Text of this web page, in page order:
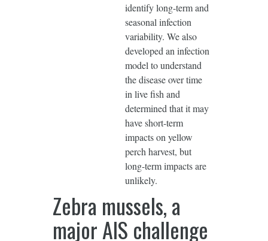
identify long-term and
seasonal infection
variability. We also
developed an infection
model to understand
the disease over time
in live fish and
determined that it may
have short-term
impacts on yellow
perch harvest, but
long-term impacts are
unlikely.
Zebra mussels, a
major AIS challenge